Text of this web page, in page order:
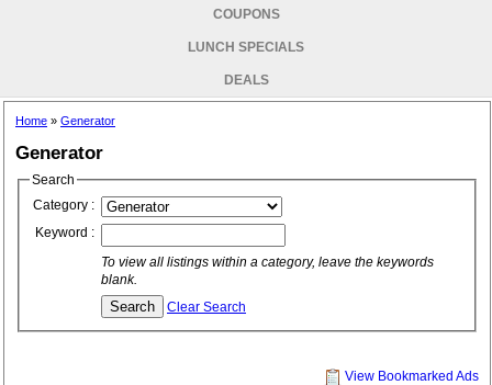
COUPONS
LUNCH SPECIALS
DEALS
Home » Generator
Generator
Search
Category :
Keyword :
To view all listings within a category, leave the keywords
blank.
Clear Search
View Bookmarked Ads